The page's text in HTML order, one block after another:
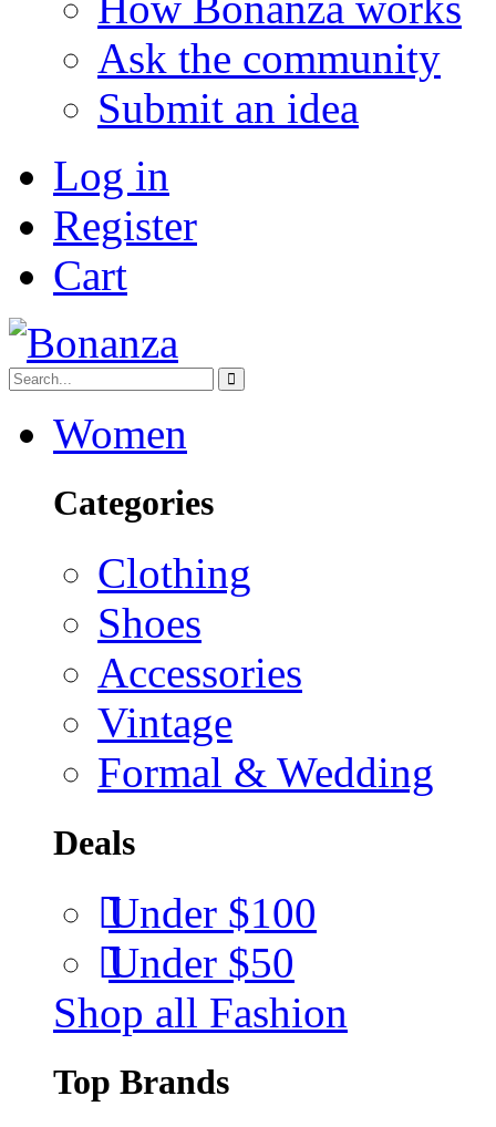
Ask the community
Submit an idea
Log in
Register
Cart
Women
Categories
Clothing
Shoes
Accessories
Vintage
Formal & Wedding
Deals
Under $100
Under $50
Shop all Fashion
Top Brands